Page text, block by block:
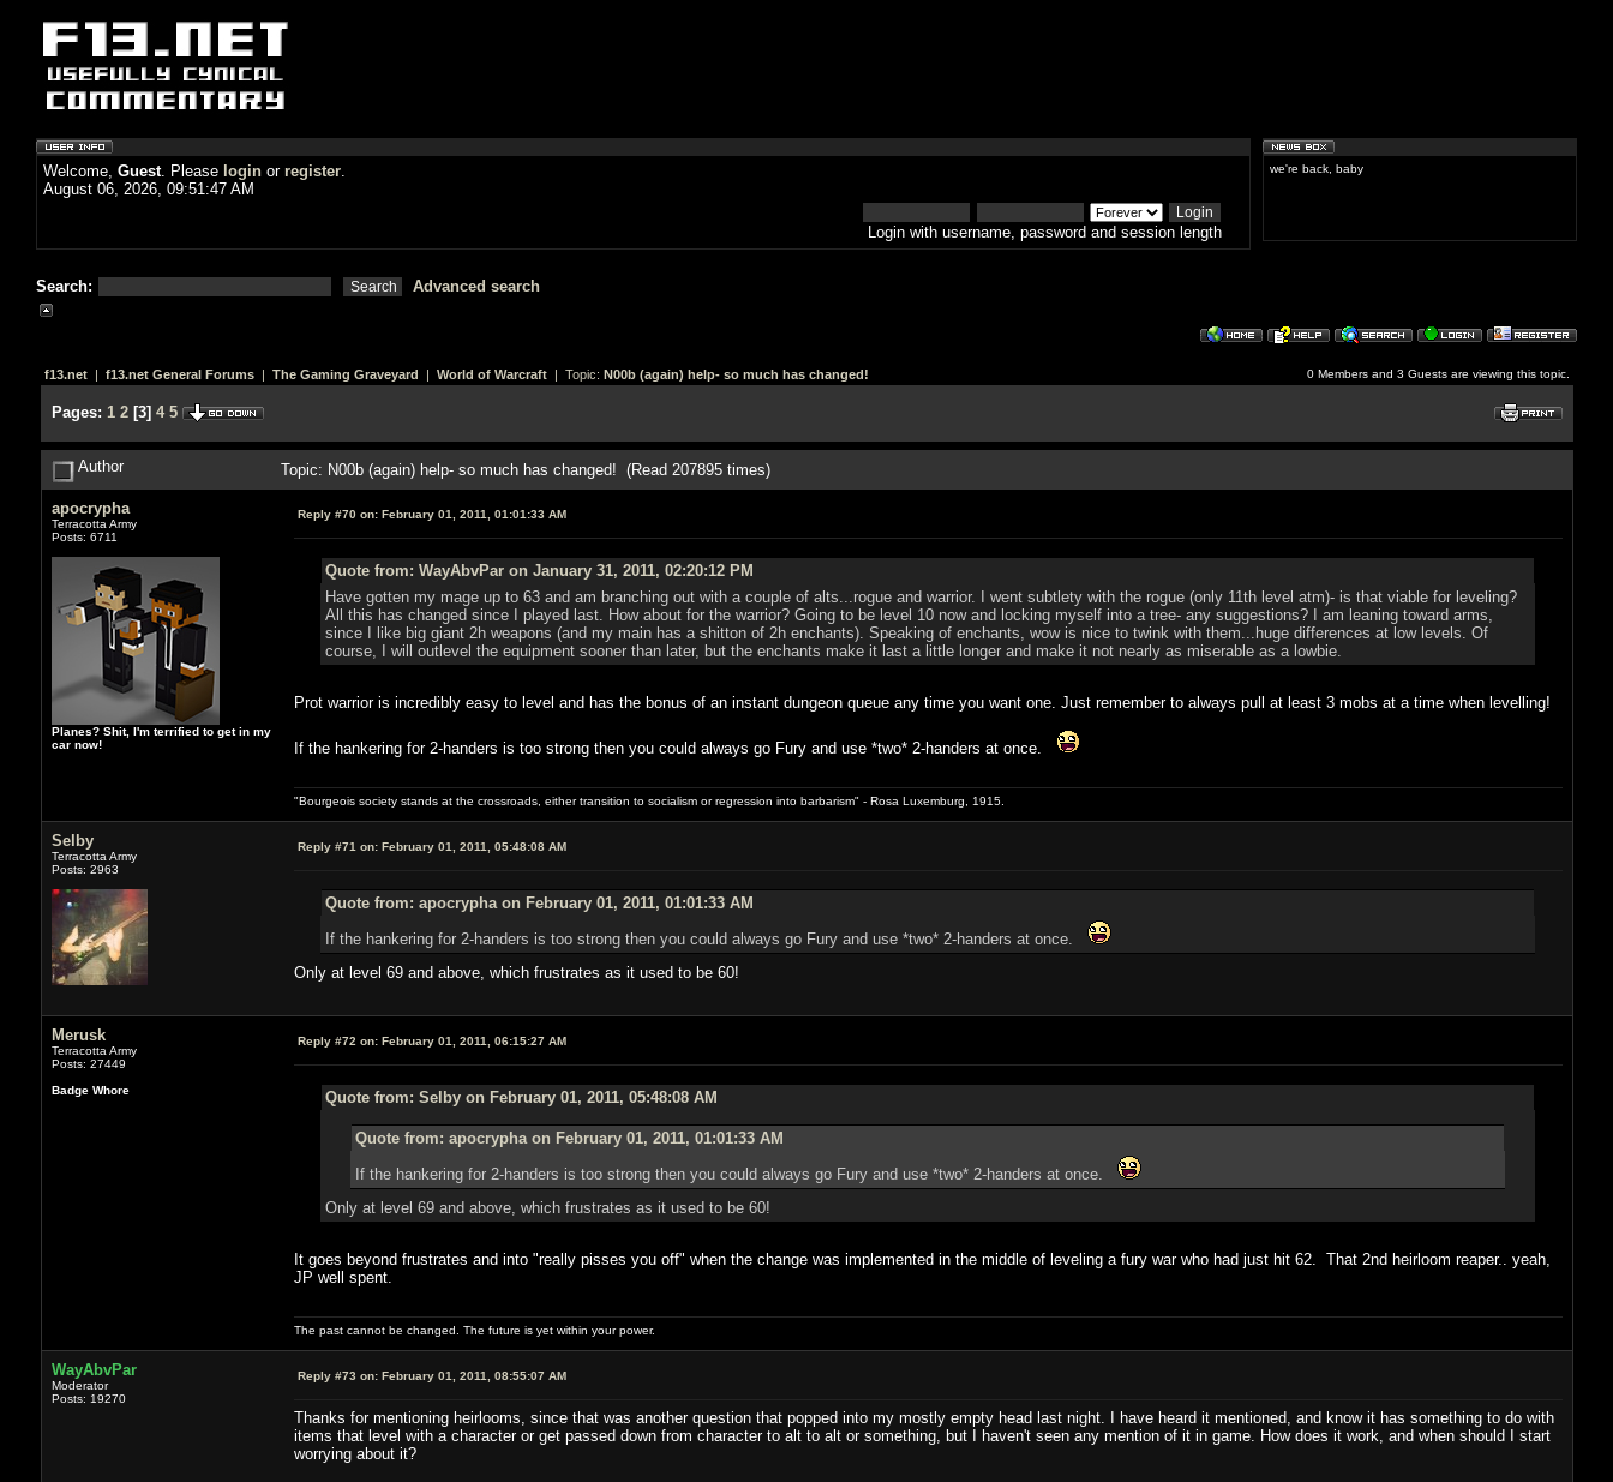
Welcome, Guest. Please login or register.
August 06, 2026, 09:51:47 AM
Login with username, password and session length
Search: Advanced search
we're back, baby
f13.net| f13.net General Forums| The Gaming Graveyard | World of Warcraft| Topic: N00b (again) help- so much has changed! 0 Members and 3 Guests are viewing this topic.
Pages: 1 2[3] 4 5
Author Topic: N00b (again) help- so much has changed! (Read 207895 times)
apocrypha
Terracotta Army
Posts: 6711
Planes? Shit, I'm terrified to get in my
car now!
Reply #70 on:February 01, 2011, 01:01:33 AM
Quote from: WayAbvPar on January 31, 2011, 02:20:12 PM
Have gotten my mage up to 63 and am branching out with a couple of alts...rogue and warrior. I went subtlety with the rogue (only 11th level atm)- is that viable for leveling?
All this has changed since I played last. How about for the warrior? Going to be level 10 now and locking myself into a tree- any suggestions? I am leaning toward arms,
since I like big giant 2h weapons (and my main has a shitton of 2h enchants). Speaking of enchants, wow is nice to twink with them...huge differences at low levels. Of
course, I will outlevel the equipment sooner than later, but the enchants make it last a little longer and make it not nearly as miserable as a lowbie.
Prot warrior is incredibly easy to level and has the bonus of an instant dungeon queue any time you want one. Just remember to always pull at least 3 mobs at a time when levelling!
If the hankering for 2-handers is too strong then you could always go Fury and use *two* 2-handers at once.
"Bourgeois society stands at the crossroads, either transition to socialism or regression into barbarism" - Rosa Luxemburg, 1915.
Selby
Terracotta Army
Posts: 2963
Reply #71 on:February 01, 2011, 05:48:08 AM
Quote from: apocrypha on February 01, 2011, 01:01:33 AM
If the hankering for 2-handers is too strong then you could always go Fury and use *two* 2-handers at once.
Only at level 69 and above, which frustrates as it used to be 60!
Merusk
Terracotta Army
Posts: 27449
Badge Whore
Reply #72 on:February 01, 2011, 06:15:27 AM
Quote from: Selby on February 01, 2011, 05:48:08 AM
Quote from: apocrypha on February 01, 2011, 01:01:33 AM
If the hankering for 2-handers is too strong then you could always go Fury and use *two* 2-handers at once.
Only at level 69 and above, which frustrates as it used to be 60!
It goes beyond frustrates and into "really pisses you off" when the change was implemented in the middle of leveling a fury war who had just hit 62. That 2nd heirloom reaper.. yeah,
JP well spent.
The past cannot be changed. The future is yet within your power.
WayAbvPar
Moderator
Posts: 19270
Reply #73 on:February 01, 2011, 08:55:07 AM
Thanks for mentioning heirlooms, since that was another question that popped into my mostly empty head last night. I have heard it mentioned, and know it has something to do with
items that level with a character or get passed down from character to alt to alt or something, but I haven't seen any mention of it in game. How does it work, and when should I start
worrying about it?